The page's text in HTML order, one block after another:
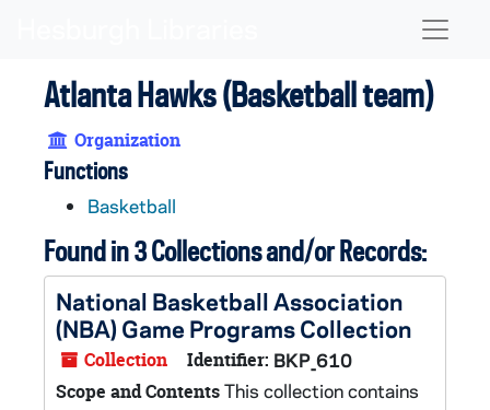
Atlanta Hawks (Basketball team)
Organization
Functions
Basketball
Found in 3 Collections and/or Records:
National Basketball Association
(NBA) Game Programs Collection
Collection Identifier: BKP_610
Scope and ContentsThis collection contains